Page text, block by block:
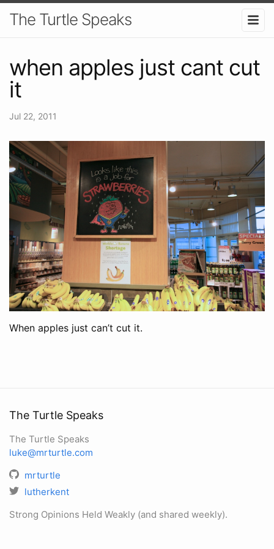
The Turtle Speaks
when apples just cant cut
it
Jul 22, 2011
When apples just can’t cut it.
The Turtle Speaks
The Turtle Speaks
luke@mrturtle.com
mrturtle
lutherkent
Strong Opinions Held Weakly (and shared weekly).